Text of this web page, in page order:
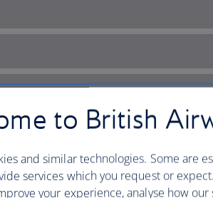
to British
and similar technologies. Some are
services which you request or
your experience, analyse how